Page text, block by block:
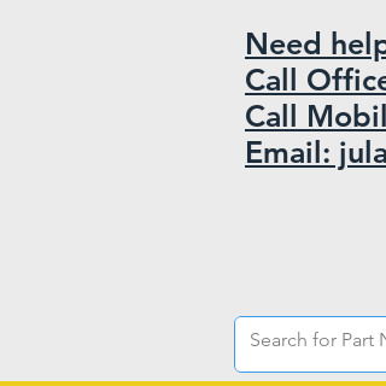
Need
Call
Call
Email: